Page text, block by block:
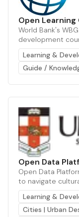
Open Learning
World Bank's
development
Learning &
Guide /
Open Data
Open Data
to navigate
Learning &
Cities | Urban